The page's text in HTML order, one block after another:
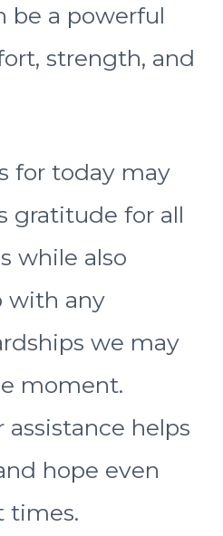
be a powerful
strength, and
for today may
gratitude for all
while also
with any
we may
moment.
helps
hope even
times.